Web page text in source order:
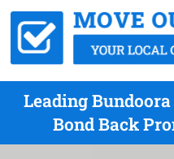
Leading
Bond Back